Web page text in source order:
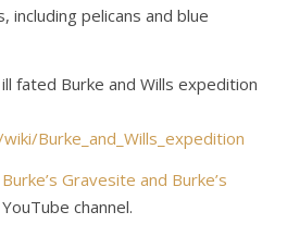
including pelicans and blue
fated Burke and Wills expedition
Burke_and_Wills_expedition
Burke’s Gravesite and Burke’s
channel.